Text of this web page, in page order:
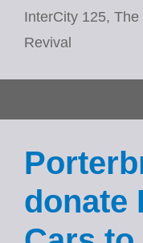
InterCity 125, The
Revival
donate